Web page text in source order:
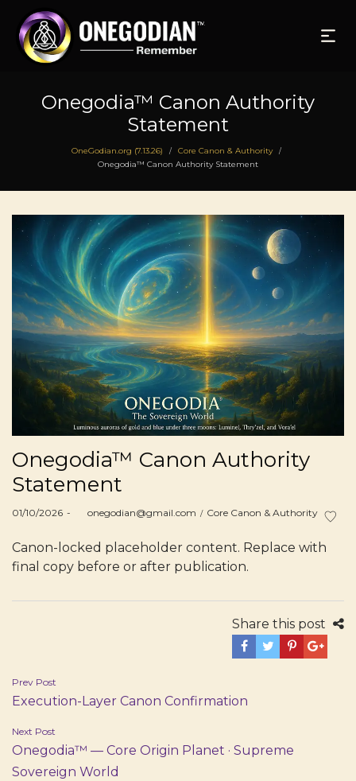
Onegodia™ Canon Authority
Statement
OneGodian.org (7.13.26) / Core Canon & Authority /
Onegodia™ Canon Authority Statement
Onegodia™ Canon Authority
Statement
Posted
01/10/2026 byonegodian@gmail.com
Posted
Core Canon & Authority
Canon-locked placeholder content. Replace with
final copy before or after publication.
Share this post
Post
navigation
Prev Post
Execution-Layer Canon Confirmation
Next Post
Onegodia™ — Core Origin Planet · Supreme
Sovereign World